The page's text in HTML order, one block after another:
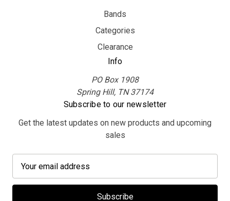
Bands
Categories
Clearance
Info
PO Box 1908
Spring Hill, TN 37174
Subscribe to our newsletter
Get the latest updates on new products and upcoming
sales
a